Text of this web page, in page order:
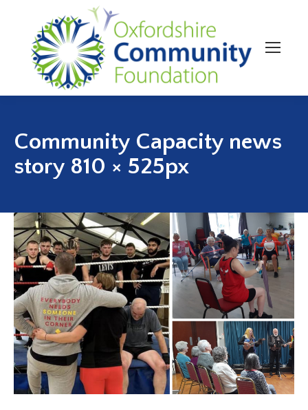
Community Capacity news
story 810 × 525px